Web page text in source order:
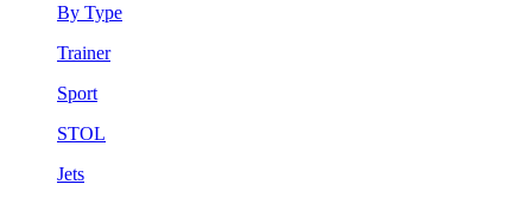
By Type
Trainer
Sport
STOL
Jets